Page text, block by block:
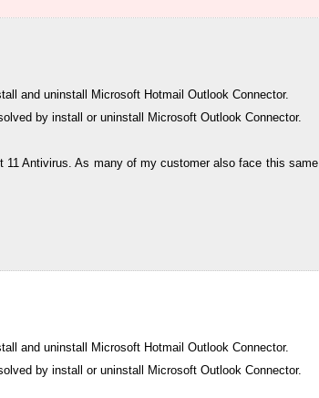
and uninstall Microsoft Hotmail Outlook Connector.
by install or uninstall Microsoft Outlook Connector.
11 Antivirus. As many of my customer also face this same
and uninstall Microsoft Hotmail Outlook Connector.
by install or uninstall Microsoft Outlook Connector.